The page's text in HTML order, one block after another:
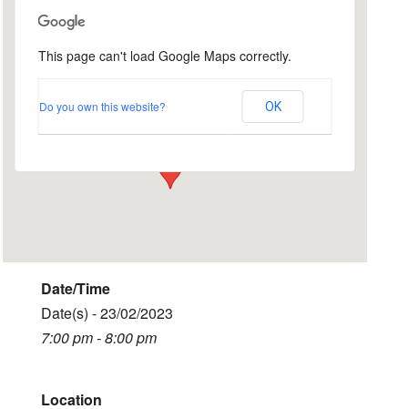
Urnfield Sports Ground,
Urnfield Sports Grounds - Guildford
This page can't load Google Maps correctly.
Do you own this website? OK
Date/Time
Date(s) - 23/02/2023
7:00 pm - 8:00 pm
Location